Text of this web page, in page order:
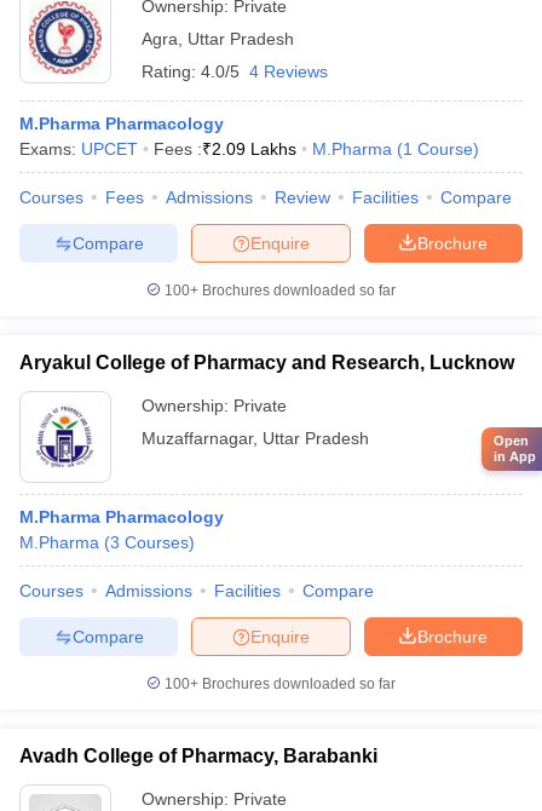
Ownership: Private
Agra
Uttar Pradesh
Rating: 4.0/5 4 Reviews
M.Pharma Pharmacology
Exams: UPCET Fees :₹2.09 Lakhs M.Pharma (1 Course)
Courses Fees Admissions Review Facilities Compare
Brochure
Enquire
Compare
100+ Brochures downloaded so far
Aryakul College of Pharmacy and Research, Lucknow
Ownership: Private
Muzaffarnagar, Uttar Pradesh
M.Pharma Pharmacology
M.Pharma (3 Courses)
Courses Admissions Facilities Compare
Brochure
Enquire
Compare
100+ Brochures downloaded so far
Avadh College of Pharmacy, Barabanki
Ownership: Private
Open
in App